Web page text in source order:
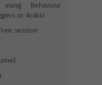
using Behaviour
in Arabic
session